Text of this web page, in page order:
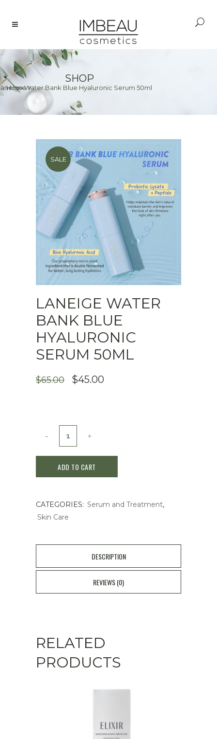
SHOP
Home>
Water Bank Blue Hyaluronic Serum 50ml
SALE
LANEIGE WATER
BANK BLUE
HYALURONIC
SERUM 50ML
$65.00
ORIGINAL
$65.00.
$45.00
Hyaluronic
ADD TO CART
CATEGORIES: Serum and Treatment,
Skin Care
DESCRIPTION
REVIEWS (0)
RELATED
PRODUCTS